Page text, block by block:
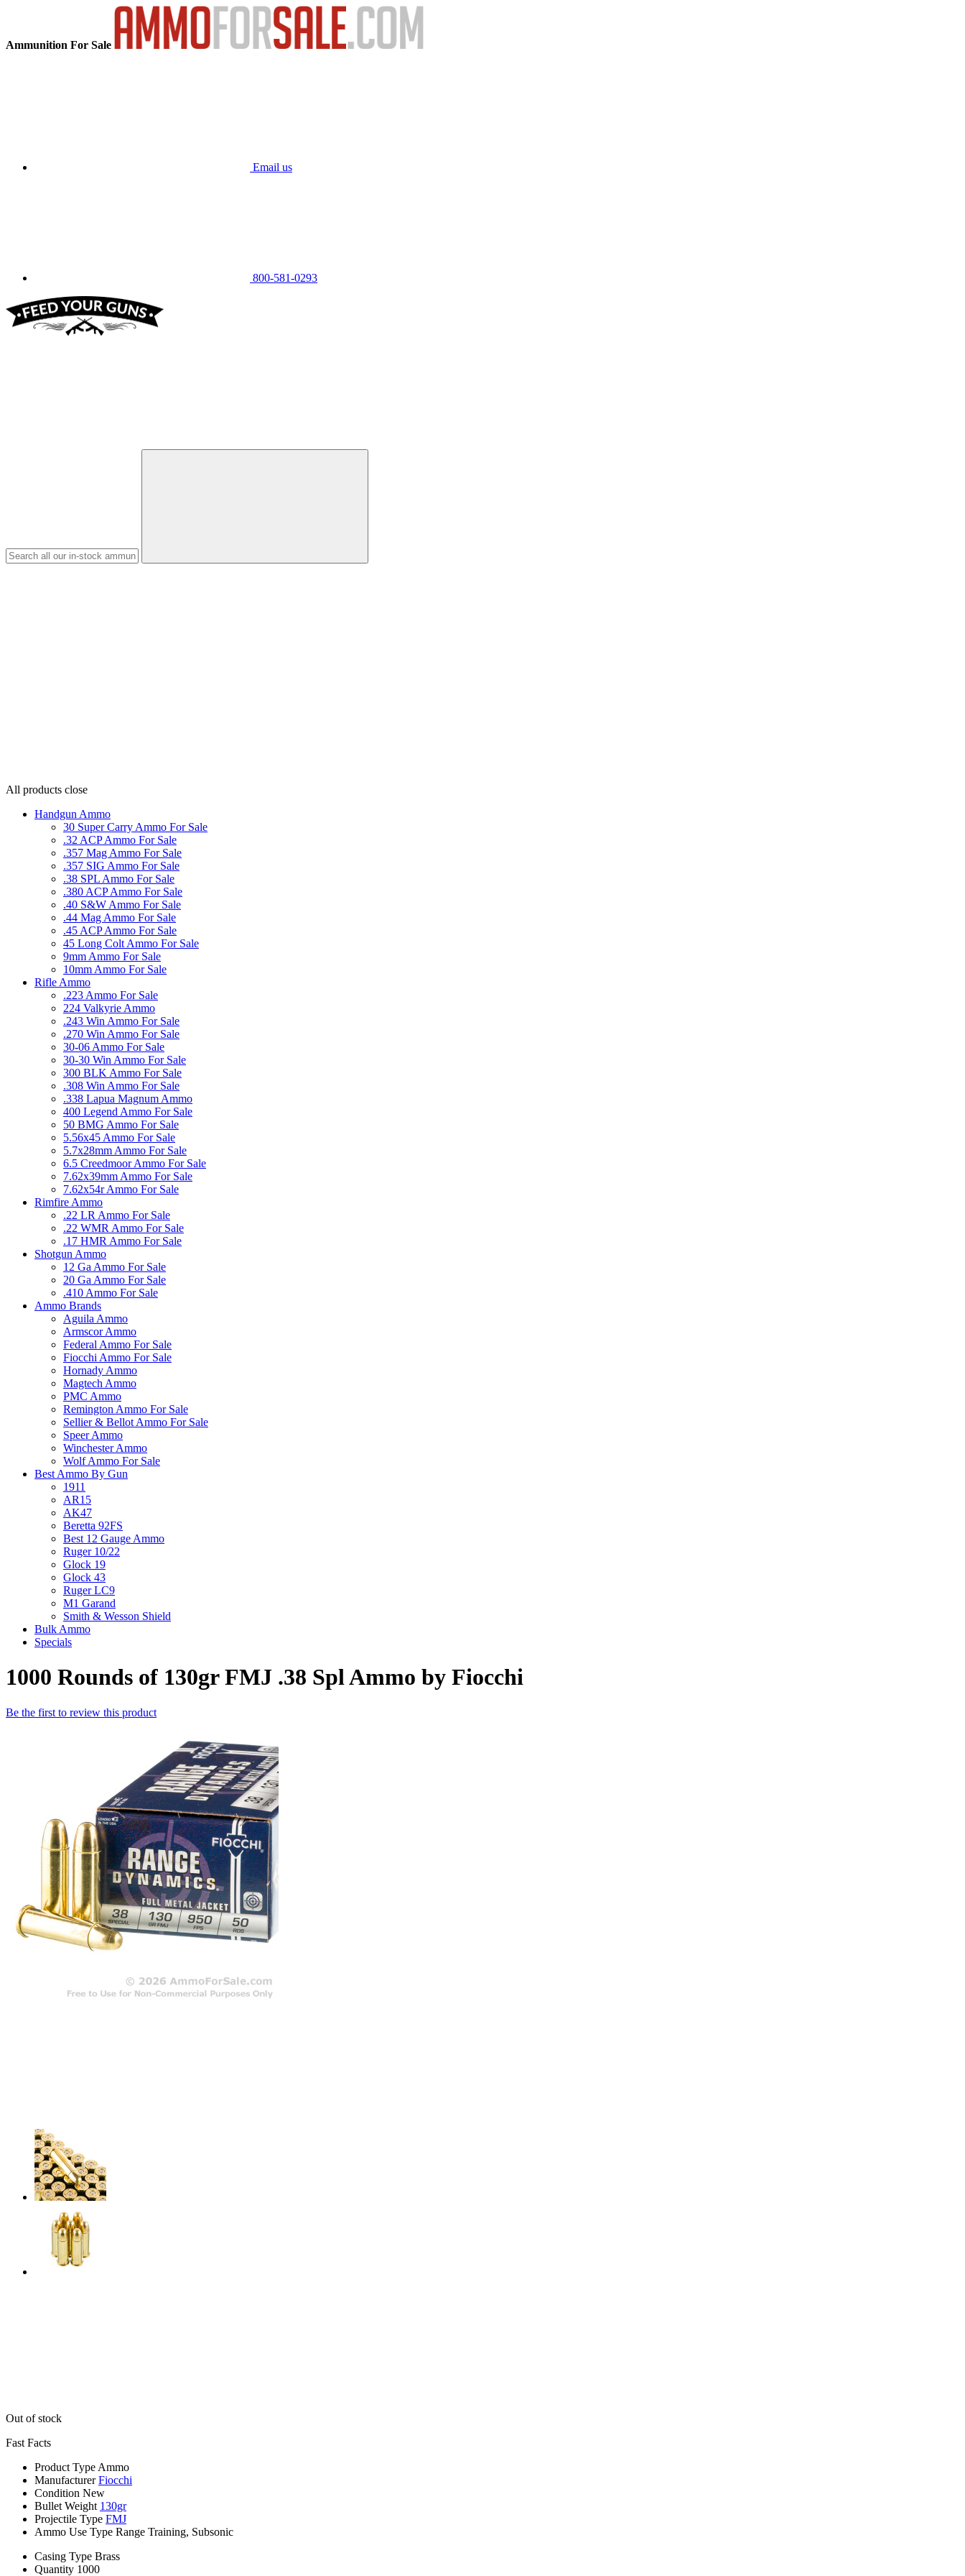
Ammunition For Sale
Email us
800-581-0293
All products close
Handgun Ammo
30 Super Carry Ammo For Sale
.32 ACP Ammo For Sale
.357 Mag Ammo For Sale
.357 SIG Ammo For Sale
.38 SPL Ammo For Sale
.380 ACP Ammo For Sale
.40 S&W Ammo For Sale
.44 Mag Ammo For Sale
.45 ACP Ammo For Sale
45 Long Colt Ammo For Sale
9mm Ammo For Sale
10mm Ammo For Sale
Rifle Ammo
.223 Ammo For Sale
224 Valkyrie Ammo
.243 Win Ammo For Sale
.270 Win Ammo For Sale
30-06 Ammo For Sale
30-30 Win Ammo For Sale
300 BLK Ammo For Sale
.308 Win Ammo For Sale
.338 Lapua Magnum Ammo
400 Legend Ammo For Sale
50 BMG Ammo For Sale
5.56x45 Ammo For Sale
5.7x28mm Ammo For Sale
6.5 Creedmoor Ammo For Sale
7.62x39mm Ammo For Sale
7.62x54r Ammo For Sale
Rimfire Ammo
.22 LR Ammo For Sale
.22 WMR Ammo For Sale
.17 HMR Ammo For Sale
Shotgun Ammo
12 Ga Ammo For Sale
20 Ga Ammo For Sale
.410 Ammo For Sale
Ammo Brands
Aguila Ammo
Armscor Ammo
Federal Ammo For Sale
Fiocchi Ammo For Sale
Hornady Ammo
Magtech Ammo
PMC Ammo
Remington Ammo For Sale
Sellier & Bellot Ammo For Sale
Speer Ammo
Winchester Ammo
Wolf Ammo For Sale
Best Ammo By Gun
1911
AR15
AK47
Beretta 92FS
Best 12 Gauge Ammo
Ruger 10/22
Glock 19
Glock 43
Ruger LC9
M1 Garand
Smith & Wesson Shield
Bulk Ammo
Specials
1000 Rounds of 130gr FMJ .38 Spl Ammo by Fiocchi
Be the first to review this product
Out of stock
Fast Facts
Product Type Ammo
Manufacturer Fiocchi
Condition New
Bullet Weight 130gr
Projectile Type FMJ
Ammo Use Type Range Training, Subsonic
Casing Type Brass
Quantity 1000